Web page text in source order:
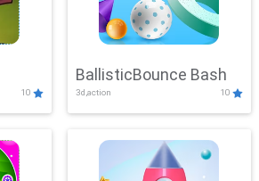
10
BallisticBounce Bash
3d,action 10